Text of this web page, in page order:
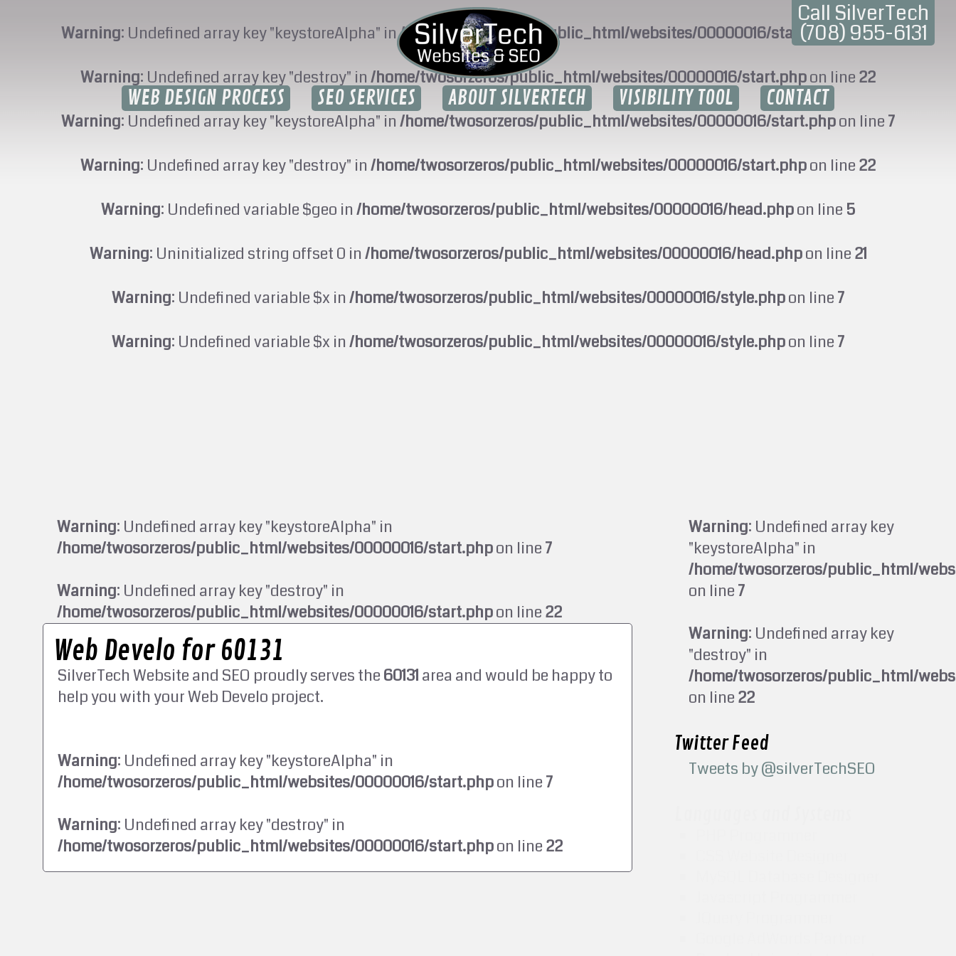
Warning: Undefined array key "keystoreAlpha" in/home/twosorzeros/public_html/websites/00000016/start.phpon line7
Warning: Undefined array key "destroy" in/home/twosorzeros/public_html/websites/00000016/start.phpon line22
Warning: Undefined array key "keystoreAlpha" in/home/twosorzeros/public_html/websites/00000016/start.phpon line7
Warning: Undefined array key "destroy" in/home/twosorzeros/public_html/websites/00000016/start.phpon line22
Warning: Undefined variable $geo in/home/twosorzeros/public_html/websites/00000016/head.phpon line 5
Warning: Uninitialized string offset 0 in/home/twosorzeros/public_html/websites/00000016/head.phpon line21
Warning: Undefined variable $x in/home/twosorzeros/public_html/websites/00000016/style.phpon line7
Warning: Undefined variable $x in/home/twosorzeros/public_html/websites/00000016/style.phpon line7
Call SilverTech
(708) 955-6131
WEB DESIGN PROCESS SEO SERVICES ABOUT SILVERTECH VISIBILITY TOOL CONTACT
Warning: Undefined array key "keystoreAlpha" in
/home/twosorzeros/public_html/websites/00000016/start.phpon line7
Warning: Undefined array key "destroy" in
/home/twosorzeros/public_html/websites/00000016/start.phpon line22
Web Develo for 60131
SilverTech Website and SEO proudly serves the60131area and would be happy to
help you with your Web Develo project.
Warning: Undefined array key "keystoreAlpha" in
/home/twosorzeros/public_html/websites/00000016/start.phpon line7
Warning: Undefined array key "destroy" in
/home/twosorzeros/public_html/websites/00000016/start.phpon line22
Warning: Undefined array key
"keystoreAlpha" in
/home/twosorzeros/public_html/
on line7
Warning: Undefined array key
"destroy" in
/home/twosorzeros/public_html/
on line22
Twitter Feed
Tweets by @silverTechSEO